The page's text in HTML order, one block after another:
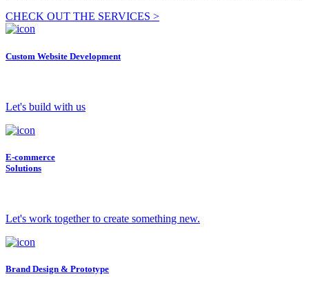
CHECK OUT THE SERVICES >
Custom Website Development
Let's build with us
E-commerce
Solutions
Let's work together to create something new.
Brand Design & Prototype